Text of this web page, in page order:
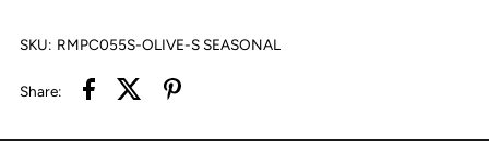
SKU: RMPC055S-OLIVE-S SEASONAL
Share: